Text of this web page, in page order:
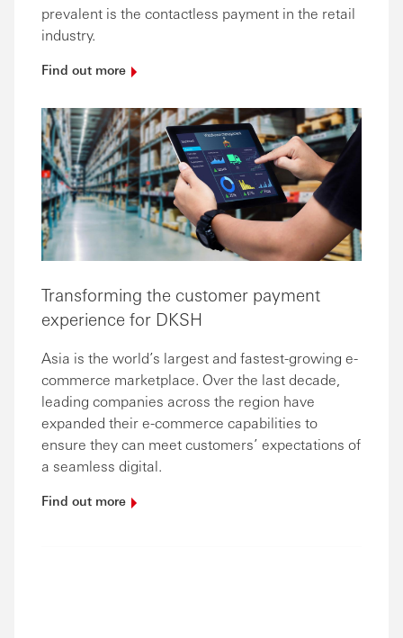
prevalent is the contactless payment in the retail
industry.
Find out more
Transforming the customer payment
experience for DKSH
Asia is the world’s largest and fastest-growing e-
commerce marketplace. Over the last decade,
leading companies across the region have
expanded their e-commerce capabilities to
ensure they can meet customers’ expectations of
a seamless digital.
Find out more